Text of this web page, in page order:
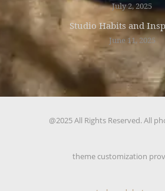
July 2, 2025
Studio Habits and
June 11, 2025
@2025 All Rights Reserved. All
theme customization